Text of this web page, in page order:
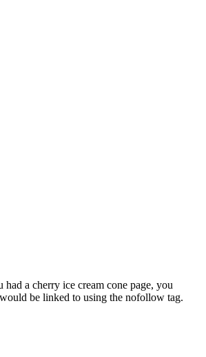
a cherry ice cream cone page, you
be linked to using the nofollow tag.